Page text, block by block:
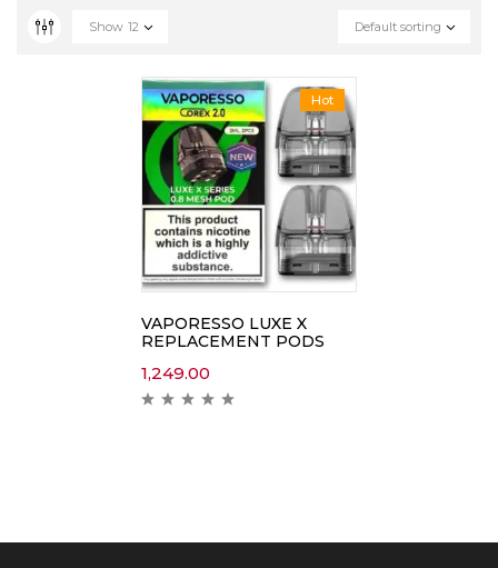
Default sorting
Show 12
Hot
VAPORESSO LUXE X
REPLACEMENT PODS
1,249.00